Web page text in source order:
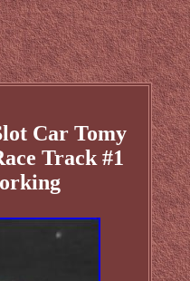
Car Tomy
Track #1